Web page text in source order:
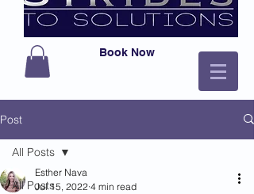
Book Now
Post
All Posts
All Posts
Esther Nava
Jul 15, 2022 4 min read